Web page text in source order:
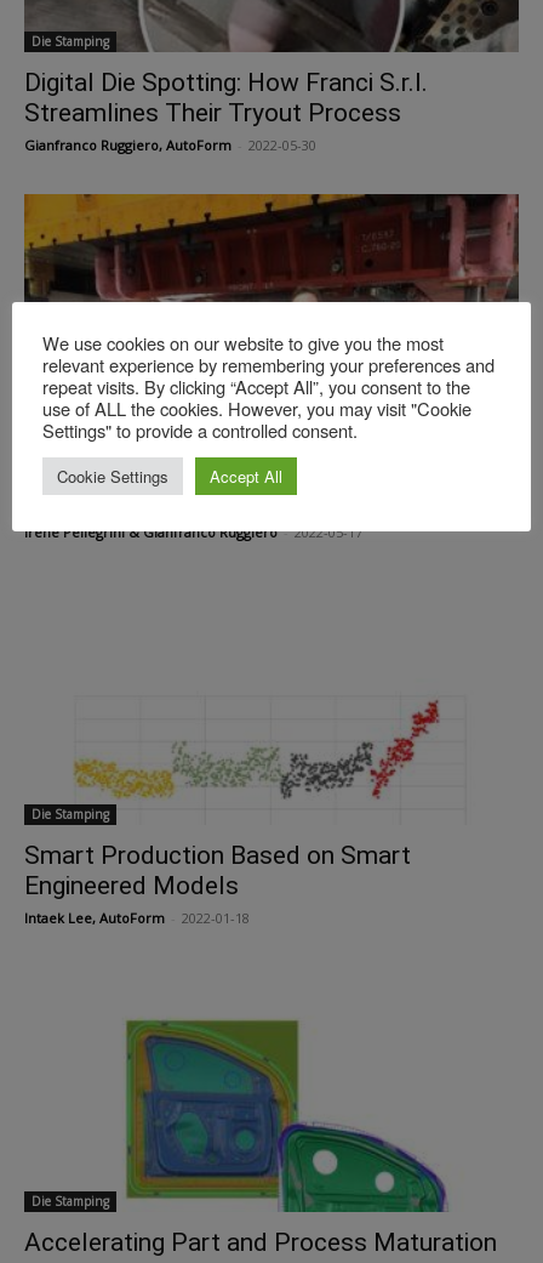
Die Stamping
Digital Die Spotting: How Franci S.r.l.
Streamlines Their Tryout Process
Gianfranco Ruggiero, AutoForm 2022-05-30
Die Stamping
Real Die Spotting: a Talk with Italian
Toolmaker Franci
Irene Pellegrini & Gianfranco Ruggiero - 2022-05-17
Die Stamping
Smart Production Based on Smart
Engineered Models
Intaek Lee, AutoForm 2022-01-18
Die Stamping
Accelerating Part and Process Maturation
We use cookies on our website to give you the most
relevant experience by remembering your preferences and
repeat visits. By clicking “Accept All”, you consent to the
use of ALL the cookies. However, you may visit "Cookie
Settings" to provide a controlled consent.
Cookie Settings Accept All